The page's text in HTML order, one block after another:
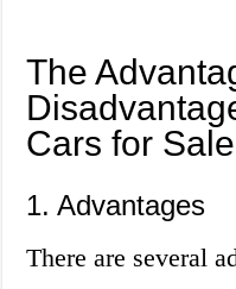
The
Cars for
1. Advantages
There are several